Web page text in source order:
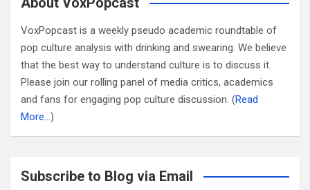
VoxPopcast is a weekly pseudo academic roundtable of
pop culture analysis with drinking and swearing. We believe
that the best way to understand culture is to discuss it.
Please join our rolling panel of media critics, academics
and fans for engaging pop culture discussion. (Read
More…)
Subscribe to Blog via Email